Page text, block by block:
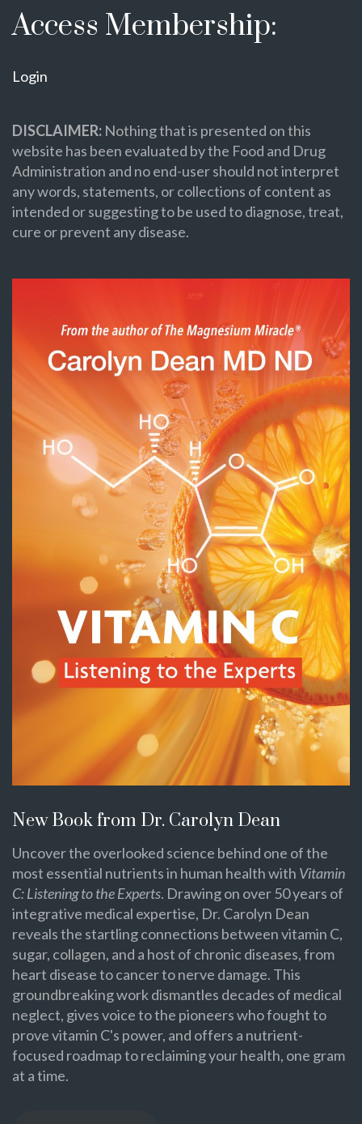
Access Membership:
Login
DISCLAIMER: Nothing that is presented on this
website has been evaluated by the Food and Drug
Administration and no end-user should not interpret
any words, statements, or collections of content as
intended or suggesting to be used to diagnose, treat,
cure or prevent any disease.
New Book from Dr. Carolyn Dean
Uncover the overlooked science behind one of the
most essential nutrients in human health with Vitamin
C: Listening to the Experts. Drawing on over 50 years of
integrative medical expertise, Dr. Carolyn Dean
reveals the startling connections between vitamin C,
sugar, collagen, and a host of chronic diseases, from
heart disease to cancer to nerve damage. This
groundbreaking work dismantles decades of medical
neglect, gives voice to the pioneers who fought to
prove vitamin C's power, and offers a nutrient-
focused roadmap to reclaiming your health, one gram
at a time.